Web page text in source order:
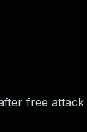
free